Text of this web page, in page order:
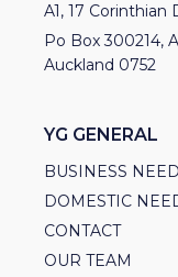
YG GENERAL
BUSINESS
DOMESTIC
CONTACT
OUR TEAM
A1, 17 Corinthian
Po Box 300214,
Auckland 0752